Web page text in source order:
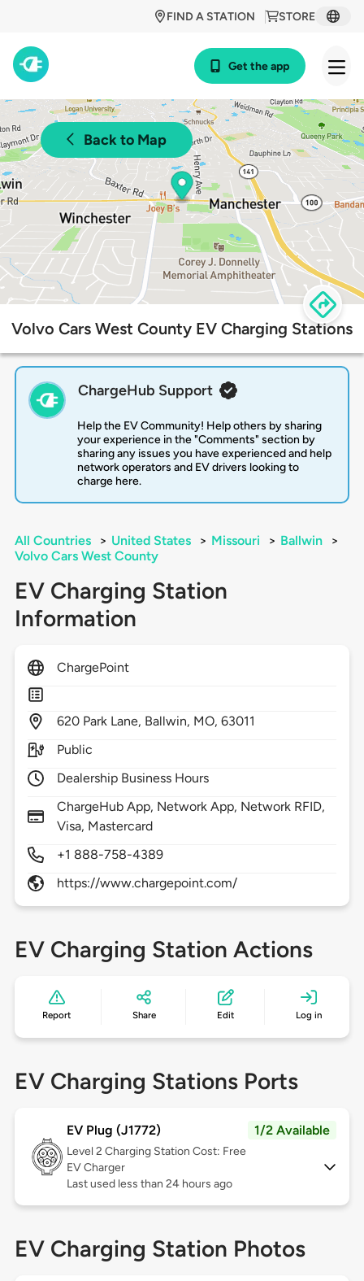
STORE
FIND A STATION
Get the app
Back to Map
Volvo Cars West County EV Charging Stations
ChargeHub Support
Help the EV Community! Help others by sharing
your experience in the "Comments" section by
sharing any issues you have experienced and help
network operators and EV drivers looking to
charge here.
All Countries > United States > Missouri > Ballwin
>
Volvo Cars West County
EV Charging Station
Information
ChargePoint
620 Park Lane, Ballwin, MO,63011
Public
Dealership Business Hours
ChargeHub App, Network App, Network RFID,
Visa, Mastercard
+1 888-758-4389
https://www.chargepoint.com/
EV Charging Station Actions
Report Share Edit Log in
EV Charging Stations Ports
EV Plug (J1772) 1/2 Available
Level 2 Charging Station Cost: Free
EV Charger
Last used less than 24 hours ago
EV Charging Station Photos